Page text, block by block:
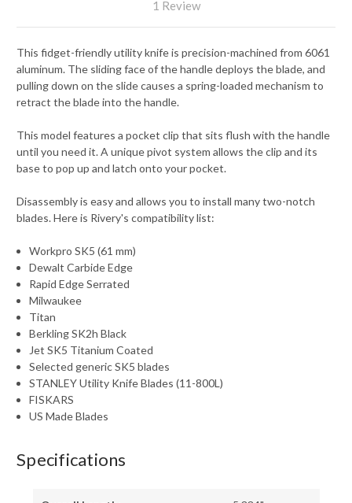
1 Review
This fidget-friendly utility knife is precision-machined from 6061
aluminum. The sliding face of the handle deploys the blade, and
pulling down on the slide causes a spring-loaded mechanism to
retract the blade into the handle.
This model features a pocket clip that sits flush with the handle
until you need it. A unique pivot system allows the clip and its
base to pop up and latch onto your pocket.
Disassembly is easy and allows you to install many two-notch
blades. Here is Rivery's compatibility list:
Workpro SK5 (61 mm)
Dewalt Carbide Edge
Rapid Edge Serrated
Milwaukee
Titan
Berkling SK2h Black
Jet SK5 Titanium Coated
Selected generic SK5 blades
STANLEY Utility Knife Blades (11-800L)
FISKARS
US Made Blades
Specifications